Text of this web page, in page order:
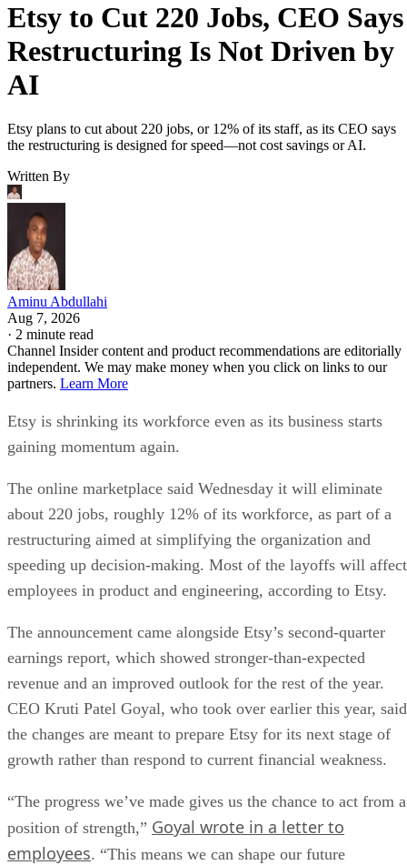
Etsy to Cut 220 Jobs, CEO Says
Restructuring Is Not Driven by
AI
Etsy plans to cut about 220 jobs, or 12% of its staff, as its CEO says
the restructuring is designed for speed—not cost savings or AI.
Written By
Aminu Abdullahi
Aug 7, 2026
· 2 minute read
Channel Insider content and product recommendations are editorially
independent. We may make money when you click on links to our
partners. Learn More
Etsy is shrinking its workforce even as its business starts
gaining momentum again.
The online marketplace said Wednesday it will eliminate
about 220 jobs, roughly 12% of its workforce, as part of a
restructuring aimed at simplifying the organization and
speeding up decision-making. Most of the layoffs will affect
employees in product and engineering, according to Etsy.
The announcement came alongside Etsy’s second-quarter
earnings report, which showed stronger-than-expected
revenue and an improved outlook for the rest of the year.
CEO Kruti Patel Goyal, who took over earlier this year, said
the changes are meant to prepare Etsy for its next stage of
growth rather than respond to current financial weakness.
“The progress we’ve made gives us the chance to act from a
position of strength,” Goyal wrote in a letter to
employees. “This means we can shape our future